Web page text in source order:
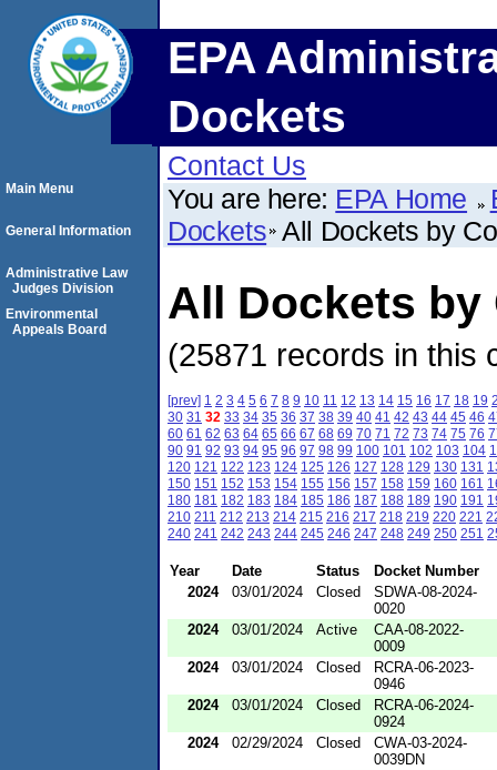
EPA
Dockets
Contact Us
You are here: EPA Home
Dockets All Dockets by
All Dockets by
(25871 records in this
[prev] 1 2 3 4 5 6 7 8 9 10 11 12 13 14 15 16 17 18 19
30 31 32 33 34 35 36 37 38 39 40 41 42 43 44 45 46
60 61 62 63 64 65 66 67 68 69 70 71 72 73 74 75 76
90 91 92 93 94 95 96 97 98 99 100 101 102 103 104
120 121 122 123 124 125 126 127 128 129 130 131
150 151 152 153 154 155 156 157 158 159 160 161
180 181 182 183 184 185 186 187 188 189 190 191
210 211 212 213 214 215 216 217 218 219 220 221
240 241 242 243 244 245 246 247 248 249 250 251
Year Date Status
Docket Number
2024
03/01/2024 Closed
SDWA-08-2024-
0020
2024
03/01/2024 Active
CAA-08-2022-
0009
2024
03/01/2024 Closed
RCRA-06-2023-
0946
2024
03/01/2024 Closed
RCRA-06-2024-
0924
2024
02/29/2024 Closed
CWA-03-2024-
0039DN
Main Menu
General Information
Administrative Law
Judges Division
Environmental
Appeals Board